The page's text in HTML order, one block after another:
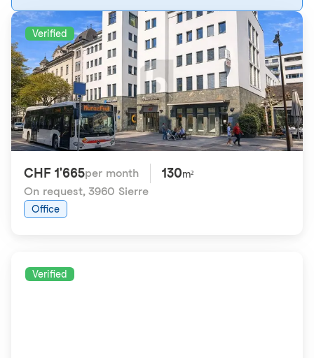
Verified
CHF 1'665per month 130m²
On request, 3960 Sierre
Office
Verified